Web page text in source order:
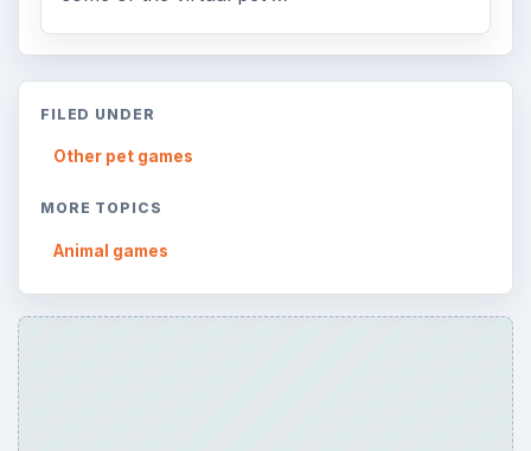
FILED UNDER
Other pet games
MORE TOPICS
Animal games